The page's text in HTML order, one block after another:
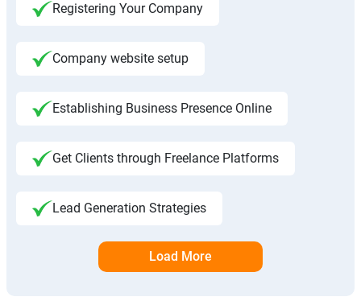
Registering Your Company
Company website setup
Establishing Business Presence Online
Get Clients through Freelance Platforms
Lead Generation Strategies
Load More